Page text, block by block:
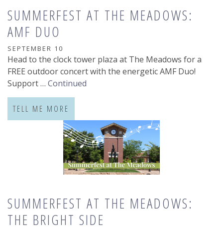
SUMMERFEST AT THE MEADOWS:
AMF DUO
SEPTEMBER 10
Head to the clock tower plaza at The Meadows for a
FREE outdoor concert with the energetic AMF Duo!
Support … Continued
TELL ME MORE
SUMMERFEST AT THE MEADOWS:
THE BRIGHT SIDE